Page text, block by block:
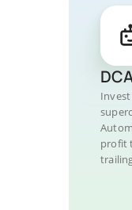
profit